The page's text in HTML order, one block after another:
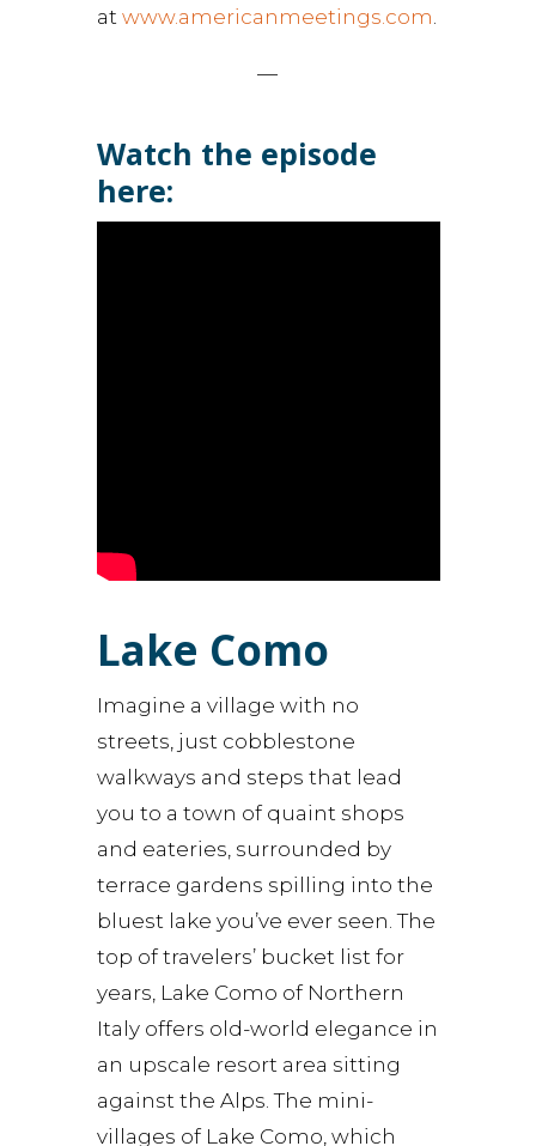
at www.americanmeetings.com.
—
Watch the episode
here:
Lake Como
Imagine a village with no
streets, just cobblestone
walkways and steps that lead
you to a town of quaint shops
and eateries, surrounded by
terrace gardens spilling into the
bluest lake you’ve ever seen. The
top of travelers’ bucket list for
years, Lake Como of Northern
Italy offers old-world elegance in
an upscale resort area sitting
against the Alps. The mini-
villages of Lake Como, which